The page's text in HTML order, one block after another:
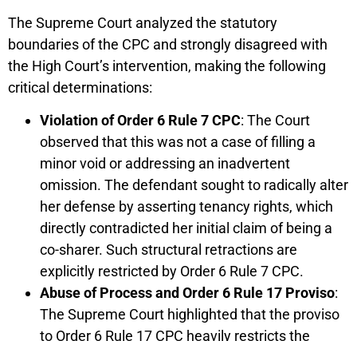
The Supreme Court analyzed the statutory
boundaries of the CPC and strongly disagreed with
the High Court’s intervention, making the following
critical determinations:
Violation of Order 6 Rule 7 CPC: The Court
observed that this was not a case of filling a
minor void or addressing an inadvertent
omission. The defendant sought to radically alter
her defense by asserting tenancy rights, which
directly contradicted her initial claim of being a
co-sharer. Such structural retractions are
explicitly restricted by Order 6 Rule 7 CPC.
Abuse of Process and Order 6 Rule 17 Proviso:
The Supreme Court highlighted that the proviso
to Order 6 Rule 17 CPC heavily restricts the